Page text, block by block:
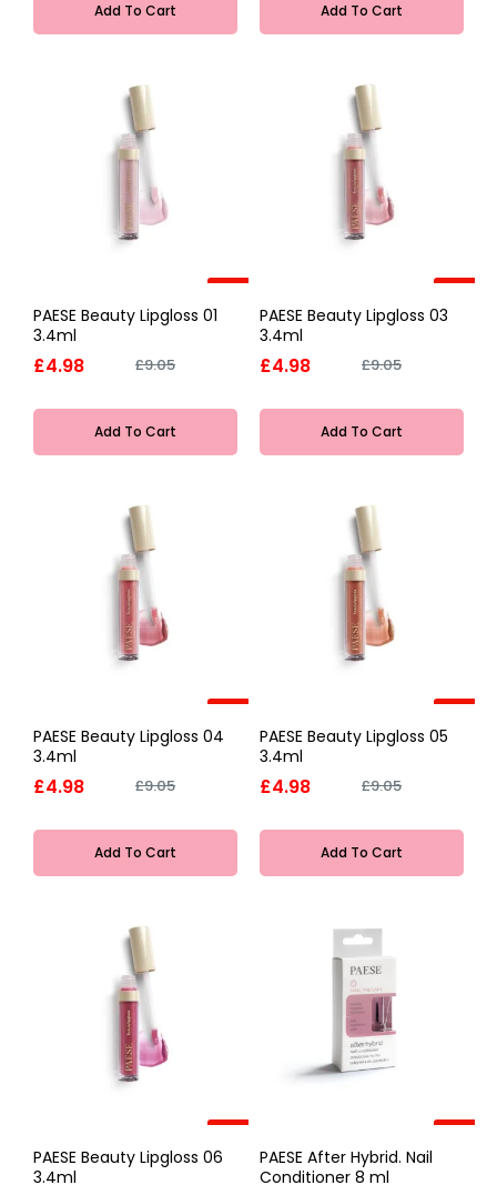
Add To Cart Add To Cart
-45%
PAESE Beauty Lipgloss 01
3.4ml
£4.98 £9.05
Add To Cart
-45%
PAESE Beauty Lipgloss 03
3.4ml
£4.98 £9.05
Add To Cart
-45%
PAESE Beauty Lipgloss 04
3.4ml
£4.98 £9.05
Add To Cart
-45%
PAESE Beauty Lipgloss 05
3.4ml
£4.98 £9.05
Add To Cart
-45%
PAESE Beauty Lipgloss 06
3.4ml
-45%
PAESE After Hybrid. Nail
Conditioner 8 ml